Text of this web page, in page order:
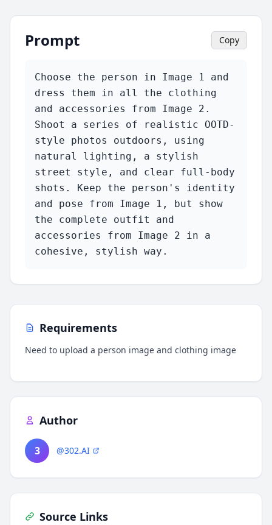
Prompt Copy
Choose the person in Image 1 and
dress them in all the clothing
and accessories from Image 2.
Shoot a series of realistic OOTD-
style photos outdoors, using
natural lighting, a stylish
street style, and clear full-body
shots. Keep the person's identity
and pose from Image 1, but show
the complete outfit and
accessories from Image 2 in a
cohesive, stylish way.
Requirements
Need to upload a person image and clothing image
Author
3 @302.AI
Source Links